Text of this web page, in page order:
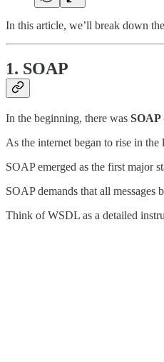
In this article, we’ll break down the
1. SOAP
In the beginning, there was SOAP
As the internet began to rise in
SOAP emerged as the first major
SOAP demands that all messages
Think of WSDL as a detailed